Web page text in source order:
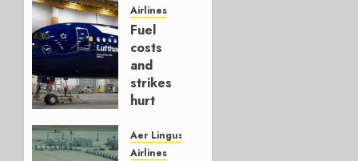
Hedge
AUGUST
4, 2026
0
Airlines
Fuel
costs
and
strikes
hurt
Group
Aer Lingus
Airlines